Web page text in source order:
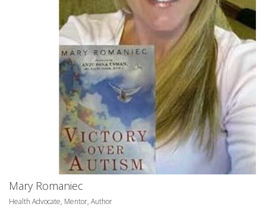
Mary Romaniec
Health Advocate, Mentor, Author